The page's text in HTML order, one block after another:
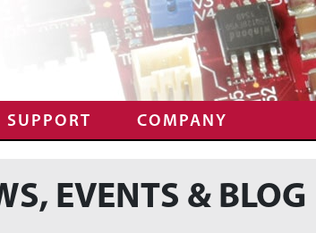
SUPPORT COMPANY
EVENTS & BLOG